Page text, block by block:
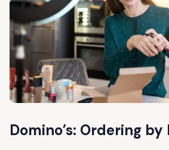
Domino’s: Ordering by